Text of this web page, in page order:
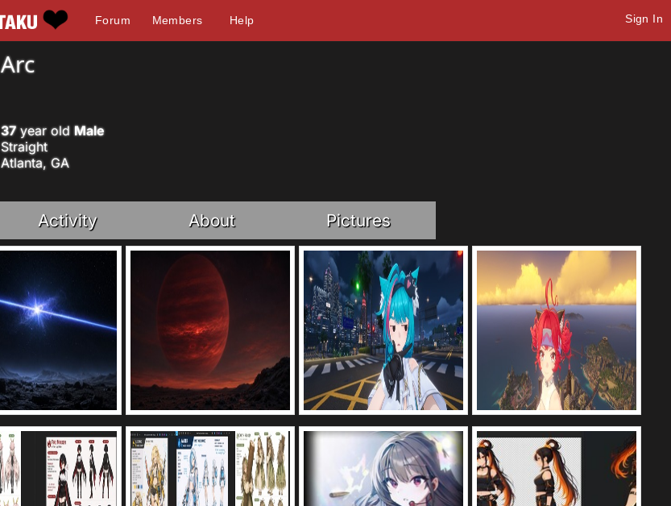
Forum Members Help Sign In
Arc
37year old Male
Straight
Atlanta, GA
Activity About Pictures